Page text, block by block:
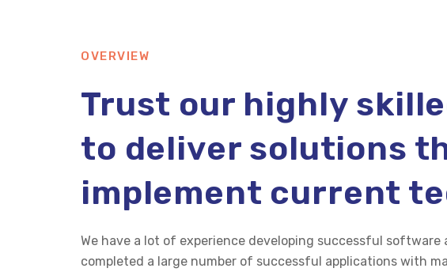
OVERVIEW
Trust our highly
to deliver solutions
implement current
We have a lot of experience developing successful software
completed a large number of successful applications with